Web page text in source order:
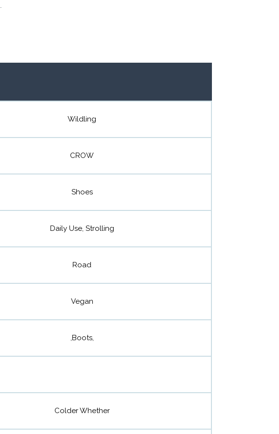
Wildling
CROW
Shoes
Daily Use, Strolling
Road
Vegan
,Boots,
Colder Whether